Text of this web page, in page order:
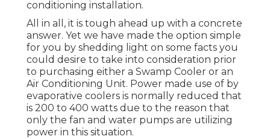
conditioning installation.
All in all, it is tough ahead up with a concrete
answer. Yet we have made the option simple
for you by shedding light on some facts you
could desire to take into consideration prior
to purchasing either a Swamp Cooler or an
Air Conditioning Unit. Power made use of by
evaporative coolers is normally reduced that
is 200 to 400 watts due to the reason that
only the fan and water pumps are utilizing
power in this situation.